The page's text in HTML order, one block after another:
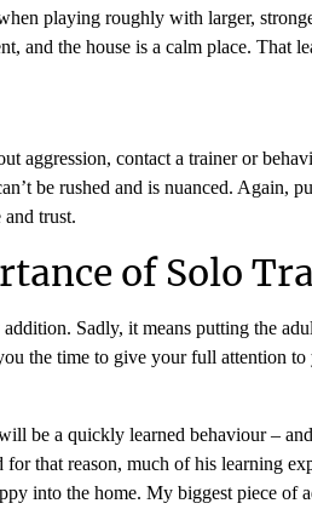
playing roughly with larger,
and the house is a calm place. That
aggression, contact a trainer or
be rushed and is nuanced. Again,
trust.
of Solo
Sadly, it means putting the
the time to give your full attention
be a quickly learned behaviour –
that reason, much of his learning
into the home. My biggest piece of